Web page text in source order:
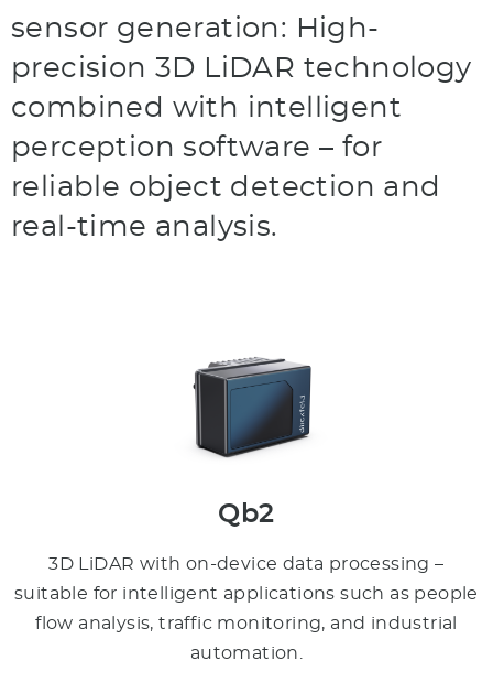
sensor generation: High-
precision 3D LiDAR technology
combined with intelligent
perception software – for
reliable object detection and
real-time analysis.
Qb2
3D LiDAR with on-device data processing –
suitable for intelligent applications such as people
flow analysis, traffic monitoring, and industrial
automation.